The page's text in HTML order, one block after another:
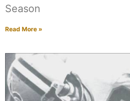
Season
Read More »